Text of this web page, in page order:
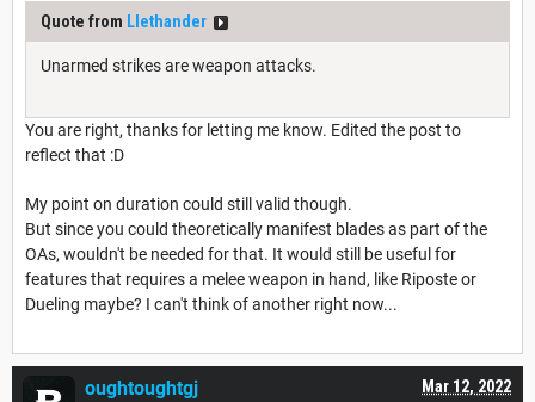
Quote from Llethander
Unarmed strikes are weapon attacks.
You are right, thanks for letting me know. Edited the post to
reflect that :D
My point on duration could still valid though.
But since you could theoretically manifest blades as part of the
OAs, wouldn't be needed for that. It would still be useful for
features that requires a melee weapon in hand, like Riposte or
Dueling maybe? I can't think of another right now...
Mar 12, 2022
oughtoughtgj